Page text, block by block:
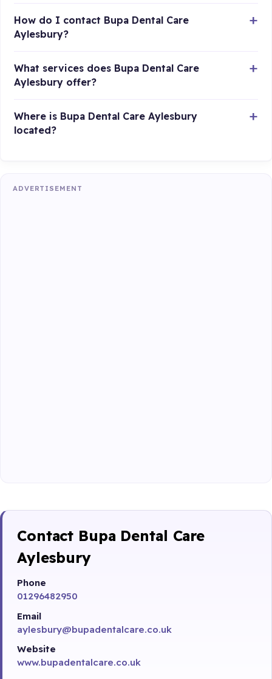
How do I contact Bupa Dental Care
Aylesbury?
What services does Bupa Dental Care
Aylesbury offer?
Where is Bupa Dental Care Aylesbury
located?
ADVERTISEMENT
Contact Bupa Dental Care
Aylesbury
Phone
01296482950
Email
aylesbury@bupadentalcare.co.uk
Website
www.bupadentalcare.co.uk